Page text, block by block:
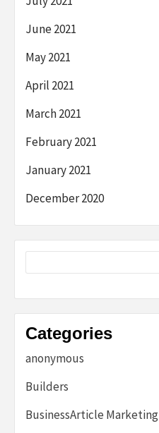
June 2021
May 2021
April 2021
March 2021
February 2021
January 2021
December 2020
Categories
anonymous
Builders
BusinessArticle Marketing